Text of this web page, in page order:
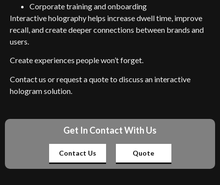
Corporate training and onboarding
Interactive holography helps increase dwell time, improve
recall, and create deeper connections between brands and
users.
Create experiences people won’t forget.
Contact us or request a quote to discuss an interactive
hologram solution.
Get In Contact With Us
Contact Us Quote